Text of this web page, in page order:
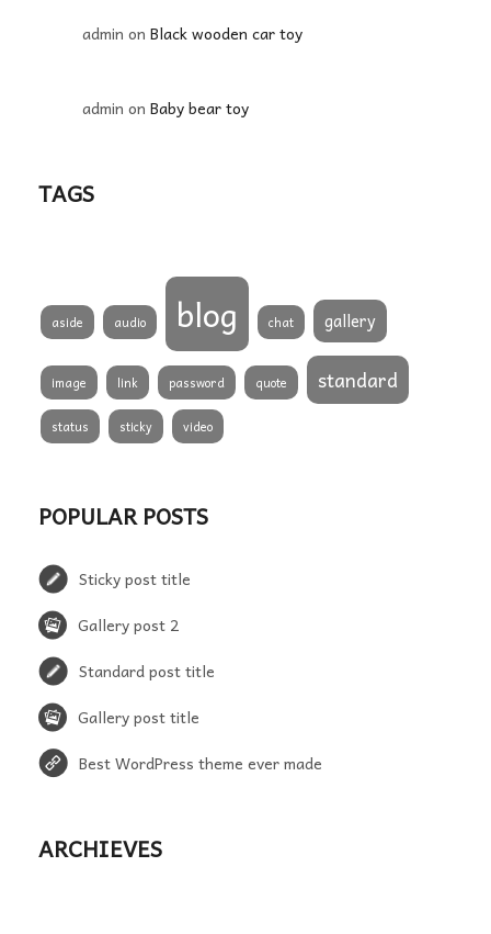
admin on Black wooden car toy
admin on Baby bear toy
TAGS
aside audio blog chat gallery
image link password quote standard
status sticky video
POPULAR POSTS
Sticky post title
Gallery post 2
Standard post title
Gallery post title
Best WordPress theme ever made
ARCHIEVES